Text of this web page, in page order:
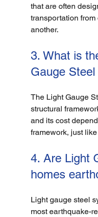
that are often
transportation
another.
3. What is
Gauge Steel
The Light Gauge
structural
and its cost
framework, just
4. Are Light
homes
Light gauge steel
most earthquake-